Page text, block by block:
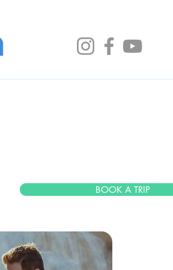
BOOK A TRIP